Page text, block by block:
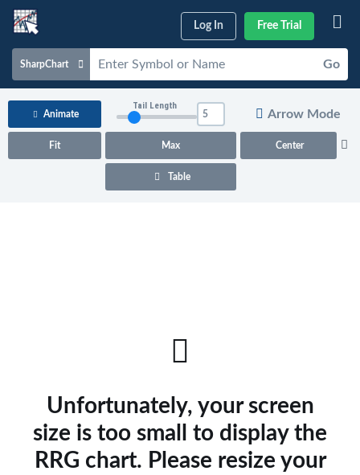
Log In Free Trial
SharpChart Go
Charts & Tools
Animate
Fit Max Center
Tail Length
Arrow Mode
Table
Unfortunately, your screen
size is too small to display the
RRG chart. Please resize your